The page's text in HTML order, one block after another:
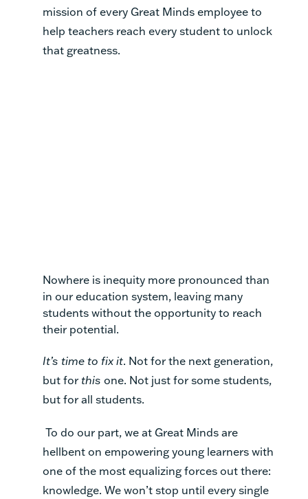
mission of every Great Minds employee to
help teachers reach every student to unlock
that greatness.
Nowhere is inequity more pronounced than
in our education system, leaving many
students without the opportunity to reach
their potential.
It’s time to fix it. Not for the next generation,
but forthis one. Not just for some students,
but for all students.
To do our part, we at Great Minds are
hellbent on empowering young learners with
one of the most equalizing forces out there:
knowledge. We won’t stop until every single